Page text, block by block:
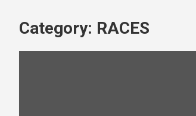
Category: RACES